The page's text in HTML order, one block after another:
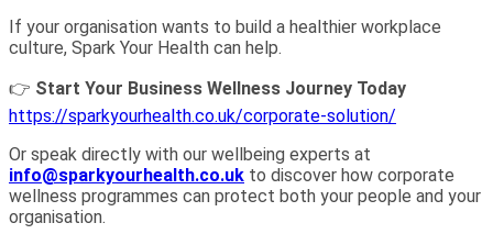
If your organisation wants to build a healthier workplace
culture, Spark Your Health can help.
👉 Start Your Business Wellness Journey Today
https://sparkyourhealth.co.uk/corporate-solution/
Or speak directly with our wellbeing experts at
info@sparkyourhealth.co.uk to discover how corporate
wellness programmes can protect both your people and your
organisation.